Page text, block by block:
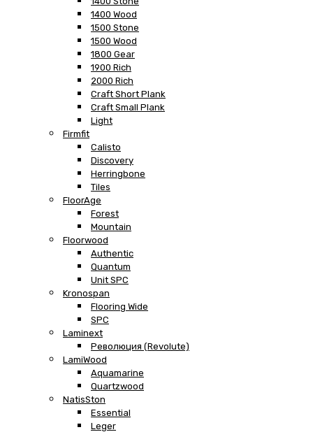
1400 Wood
1500 Stone
1500 Wood
1800 Gear
1900 Rich
2000 Rich
Craft Short Plank
Craft Small Plank
Light
Firmfit
Calisto
Discovery
Herringbone
Tiles
FloorAge
Forest
Mountain
Floorwood
Authentic
Quantum
Unit SPC
Kronospan
Flooring Wide
SPC
Laminext
Революция (Revolute)
LamiWood
Aquamarine
Quartzwood
NatisSton
Essential
Leger